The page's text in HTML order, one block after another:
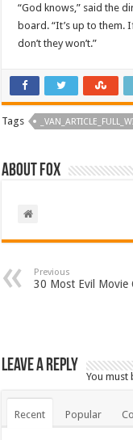
“God knows,” said the
board. “It’s up to them.
don’t they won’t.”
Tags
About Fox
Previous
30 Most Evil Movie
Leave a Reply
You must
Recent Popular